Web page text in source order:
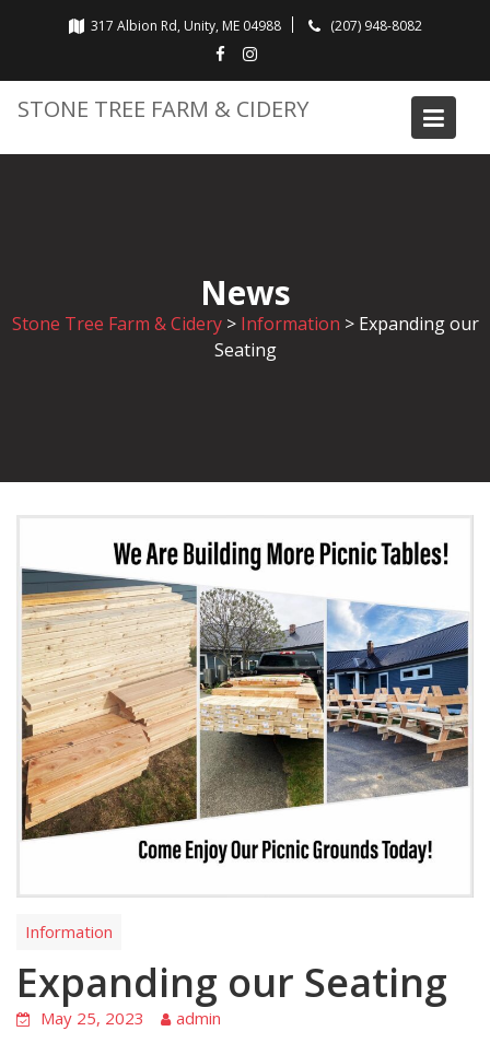
317 Albion Rd, Unity, ME 04988 (207) 948-8082
STONE TREE FARM & CIDERY
News
Stone Tree Farm & Cidery> Information > Expanding our
Seating
Information
Expanding our Seating
May 25, 2023 admin